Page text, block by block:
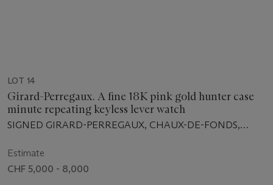
LOT 14
Girard-Perregaux. A fine 18K pink gold hunter case
minute repeating keyless lever watch
SIGNED GIRARD-PERREGAUX, CHAUX-DE-FONDS,
Estimate
CHF 5,000 - 8,000